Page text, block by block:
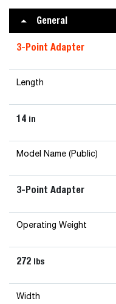
General
3-Point Adapter
Length
14 in
Model Name (Public)
3-Point Adapter
Operating Weight
272 lbs
Width